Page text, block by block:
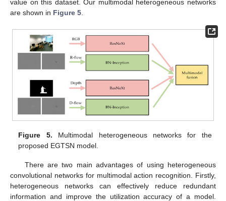
value on this dataset. Our multimodal heterogeneous networks
are shown in Figure 5
Figure 5. Multimodal heterogeneous networks for the
proposed EGTSN model.
There are two main advantages of using heterogeneous
convolutional networks for multimodal action recognition. Firstly,
heterogeneous networks can effectively reduce redundant
information and improve the utilization accuracy of a model.